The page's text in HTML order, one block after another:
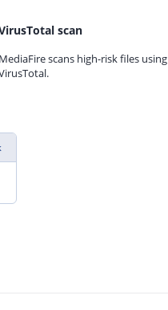
scan
MediaFire scans high-risk files using